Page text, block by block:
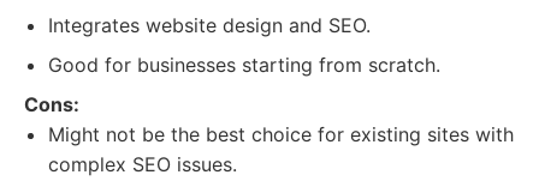
Integrates website design and SEO.
Good for businesses starting from scratch.
Cons:
Might not be the best choice for existing sites with
complex SEO issues.